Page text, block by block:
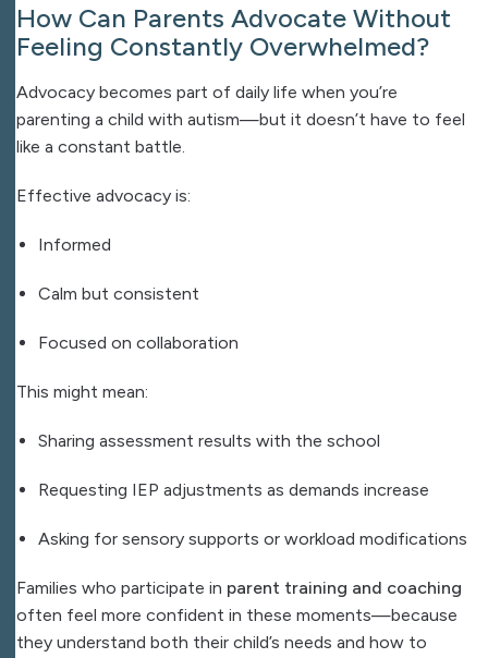
How Can Parents Advocate Without
Feeling Constantly Overwhelmed?
Advocacy becomes part of daily life when you’re
parenting a child with autism—but it doesn’t have to feel
like a constant battle.
Effective advocacy is:
Informed
Calm but consistent
Focused on collaboration
This might mean:
Sharing assessment results with the school
Requesting IEP adjustments as demands increase
Asking for sensory supports or workload modifications
Families who participate in parent training and coaching
often feel more confident in these moments—because
they understand both their child’s needs and how to